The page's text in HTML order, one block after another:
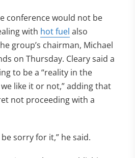
conference would not be
with hot fuel also
group’s chairman, Michael
on Thursday. Cleary said a
to be a “reality in the
like it or not,” adding that
not proceeding with a
sorry for it,” he said.